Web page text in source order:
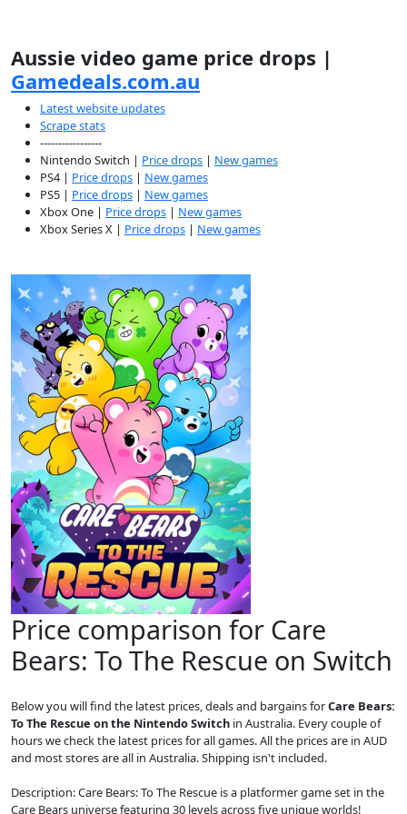
Aussie video game price drops |
Gamedeals.com.au
Latest website updates
Scrape stats
-----------------
Nintendo Switch | Price drops | New games
PS4 | Price drops | New games
PS5 | Price drops | New games
Xbox One | Price drops | New games
Xbox Series X | Price drops | New games
Price comparison for Care
Bears: To The Rescue on Switch
Below you will find the latest prices, deals and bargains forCare Bears:
To The Rescue on the Nintendo Switch in Australia. Every couple of
hours we check the latest prices for all games. All the prices are in AUD
and most stores are all in Australia. Shipping isn't included.
Description: Care Bears: To The Rescue is a platformer game set in the
Care Bears universe featuring 30 levels across five unique worlds!